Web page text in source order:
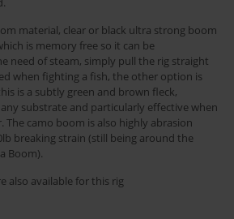
material, clear or black ultra strong boom
is memory free so it can be
need of steam, simply pull the rig straight
when fighting a fish, the other option is
is a subtly green and brown fleck,
substrate and particularly effective when
The camo boom is also highly abrasion
breaking strain (still being around the
Boom).
also available for this rig